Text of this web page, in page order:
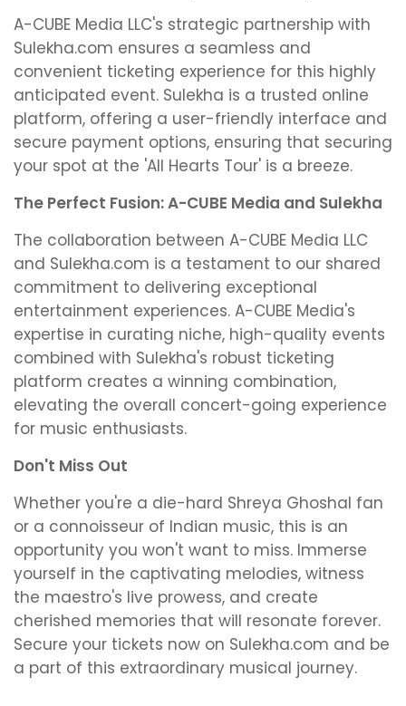
A-CUBE Media LLC's strategic partnership with
Sulekha.com ensures a seamless and
convenient ticketing experience for this highly
anticipated event. Sulekha is a trusted online
platform, offering a user-friendly interface and
secure payment options, ensuring that securing
your spot at the 'All Hearts Tour' is a breeze.
The Perfect Fusion: A-CUBE Media and Sulekha
The collaboration between A-CUBE Media LLC
and Sulekha.com is a testament to our shared
commitment to delivering exceptional
entertainment experiences. A-CUBE Media's
expertise in curating niche, high-quality events
combined with Sulekha's robust ticketing
platform creates a winning combination,
elevating the overall concert-going experience
for music enthusiasts.
Don't Miss Out
Whether you're a die-hard Shreya Ghoshal fan
or a connoisseur of Indian music, this is an
opportunity you won't want to miss. Immerse
yourself in the captivating melodies, witness
the maestro's live prowess, and create
cherished memories that will resonate forever.
Secure your tickets now on Sulekha.com and be
a part of this extraordinary musical journey.